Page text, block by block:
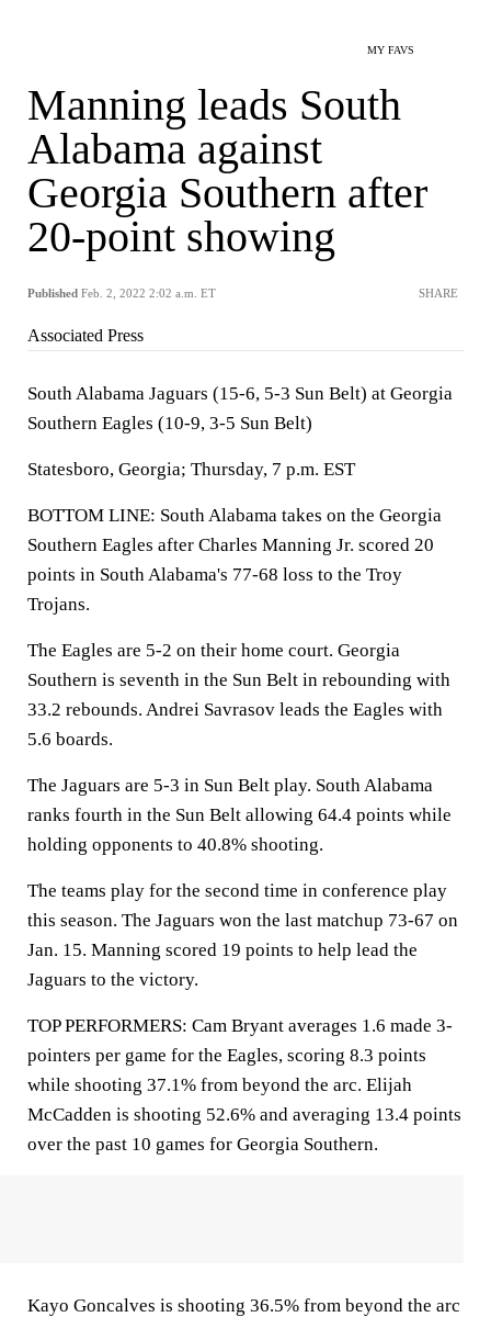
MY FAVS
Manning leads South
Alabama against
Georgia Southern after
20-point showing
Published Feb. 2, 2022 2:02 a.m. ET SHARE
Associated Press
South Alabama Jaguars (15-6, 5-3 Sun Belt) at Georgia
Southern Eagles (10-9, 3-5 Sun Belt)
Statesboro, Georgia; Thursday, 7 p.m. EST
BOTTOM LINE: South Alabama takes on the Georgia
Southern Eagles after Charles Manning Jr. scored 20
points in South Alabama's 77-68 loss to the Troy
Trojans.
The Eagles are 5-2 on their home court. Georgia
Southern is seventh in the Sun Belt in rebounding with
33.2 rebounds. Andrei Savrasov leads the Eagles with
5.6 boards.
The Jaguars are 5-3 in Sun Belt play. South Alabama
ranks fourth in the Sun Belt allowing 64.4 points while
holding opponents to 40.8% shooting.
The teams play for the second time in conference play
this season. The Jaguars won the last matchup 73-67 on
Jan. 15. Manning scored 19 points to help lead the
Jaguars to the victory.
TOP PERFORMERS: Cam Bryant averages 1.6 made 3-
pointers per game for the Eagles, scoring 8.3 points
while shooting 37.1% from beyond the arc. Elijah
McCadden is shooting 52.6% and averaging 13.4 points
over the past 10 games for Georgia Southern.
Kayo Goncalves is shooting 36.5% from beyond the arc